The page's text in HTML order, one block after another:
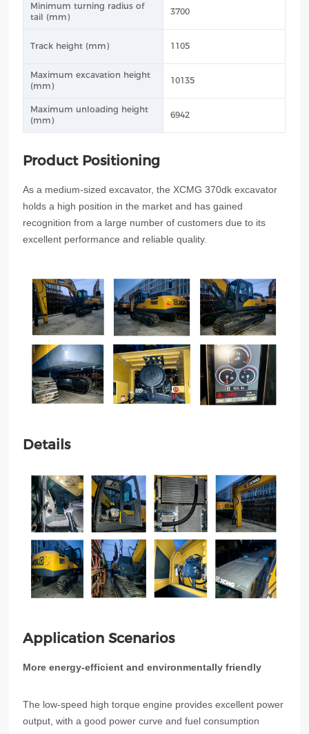
Minimum turning radius of
tail (mm)
3700
Track height (mm) 1105
Maximum excavation height
(mm)
10135
Maximum unloading height
(mm)
6942
Product Positioning
As a medium-sized excavator, the XCMG 370dk excavator
holds a high position in the market and has gained
recognition from a large number of customers due to its
excellent performance and reliable quality.
Details
Application Scenarios
More energy-efficient and environmentally friendly
The low-speed high torque engine provides excellent power
output, with a good power curve and fuel consumption